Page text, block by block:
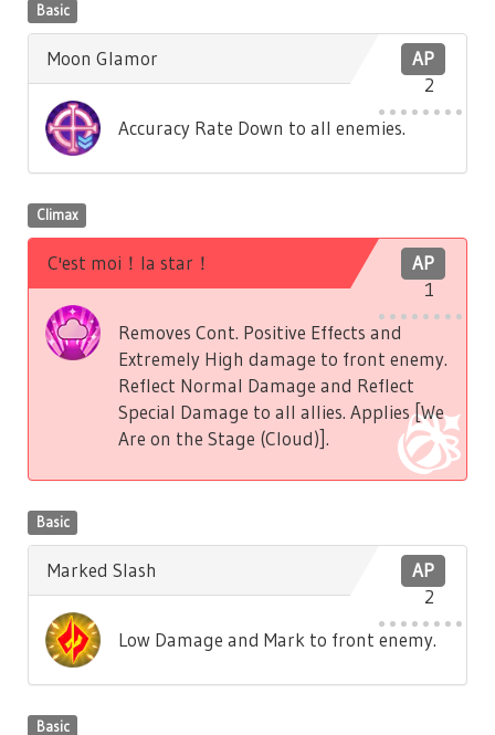
Basic
AP
2
Moon Glamor
Accuracy Rate Down to all enemies.
Climax
AP
1
C'est moi！la star！
Removes Cont. Positive Effects and
Extremely High damage to front enemy.
Reflect Normal Damage and Reflect
Special Damage to all allies. Applies [We
Are on the Stage (Cloud)].
Basic
AP
2
Marked Slash
Low Damage and Mark to front enemy.
Basic